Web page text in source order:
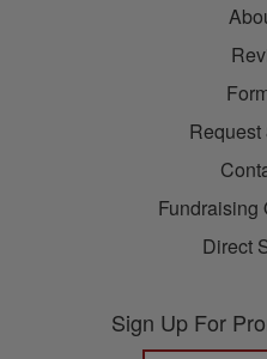
Request
Fundraising
Direct
Sign Up For